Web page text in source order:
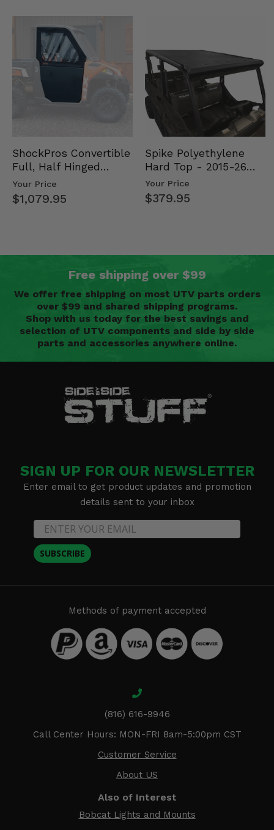
ShockPros Convertible
Full, Half Hinged
Doors - 2013-19 Ful…
Your Price
$1,079.95
Spike Polyethylene
Hard Top - 2015-26
Mid Size Polaris
Rang…
Your Price
$379.95
Free shipping over $99
We offer free shipping on most UTV parts orders
over $99 and shared shipping programs.
Shop with us today for the best savings and
selection of UTV components and side by side
parts and accessories anywhere online.
SIGN UP FOR OUR NEWSLETTER
Enter email to get product updates and promotion
details sent to your inbox
SUBSCRIBE
Methods of payment accepted
(816) 616-9946
Call Center Hours: MON-FRI 8am-5:00pm CST
Customer Service
About US
Also of Interest
Bobcat Lights and Mounts